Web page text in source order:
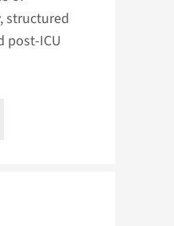
structured
post-ICU